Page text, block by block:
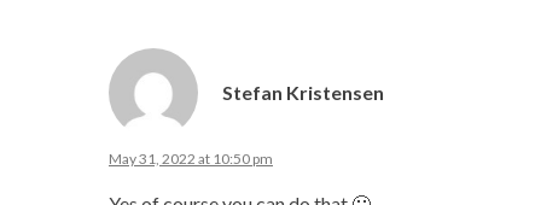
Stefan Kristensen
May 31, 2022 at 10:50 pm